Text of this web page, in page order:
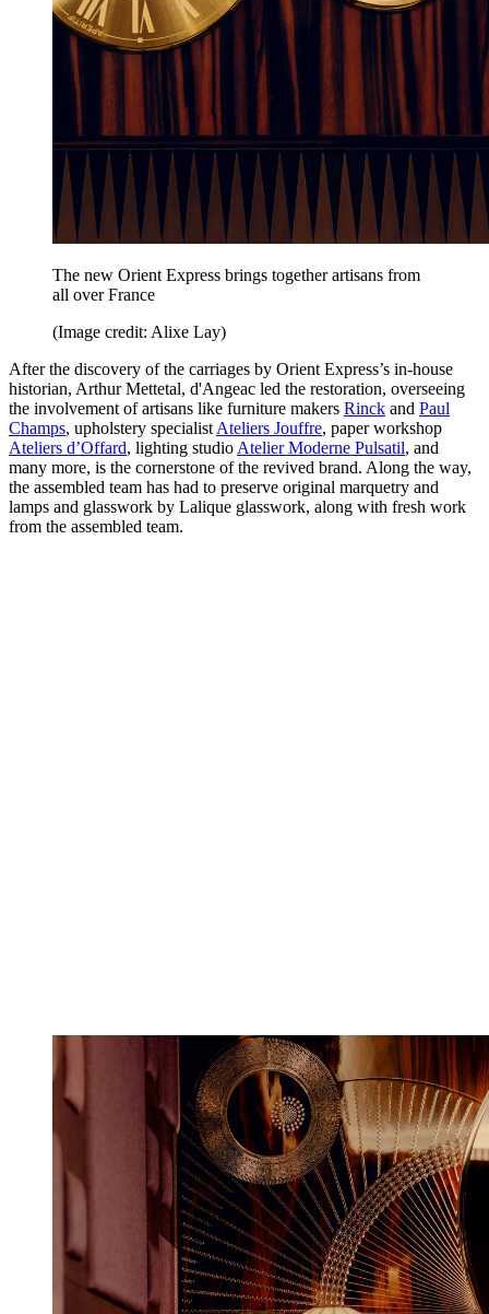
The new Orient Express brings together artisans from
all over France
(Image credit: Alixe Lay)
After the discovery of the carriages by Orient Express’s in-house
historian, Arthur Mettetal, d'Angeac led the restoration, overseeing
the involvement of artisans like furniture makers Rinck and Paul
Champs, upholstery specialist Ateliers Jouffre, paper workshop
Ateliers d’Offard, lighting studio Atelier Moderne Pulsatil, and
many more, is the cornerstone of the revived brand. Along the way,
the assembled team has had to preserve original marquetry and
lamps and glasswork by Lalique glasswork, along with fresh work
from the assembled team.